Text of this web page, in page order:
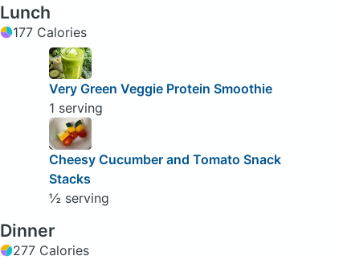
Lunch
177 Calories
Very Green Veggie Protein Smoothie
1 serving
Cheesy Cucumber and Tomato Snack
Stacks
½ serving
Dinner
277 Calories